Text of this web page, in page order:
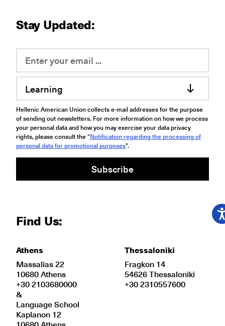
Stay Updated:
Learning
Hellenic American Union collects e-mail addresses for the purpose
of sending out newsletters. For more information on how we process
your personal data and how you may exercise your data privacy
rights, please consult the “Notification regarding the processing of
personal data for promotional purposes".
Subscribe
Find Us:
Athens
Massalias 22
10680 Athens
+30 2103680000
&
Language School
Kaplanon 12
Thessaloniki
Fragkon 14
54626 Thessaloniki
+30 2310557600